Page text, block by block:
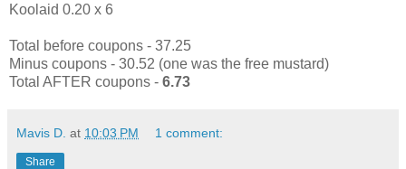
Koolaid 0.20 x 6
Total before coupons - 37.25
Minus coupons - 30.52 (one was the free mustard)
Total AFTER coupons - 6.73
Mavis D. at 10:03 PM 1 comment:
Share